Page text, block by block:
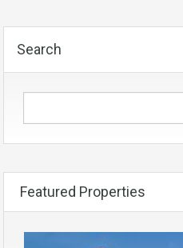
Search
Featured Properties